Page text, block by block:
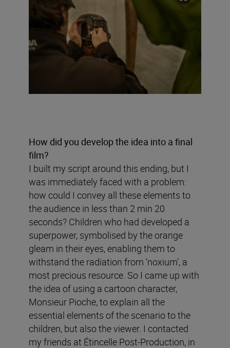
How did you develop the idea into a final
film?
I built my script around this ending, but I
was immediately faced with a problem:
how could I convey all these elements to
the audience in less than 2 min 20
seconds? Children who had developed a
superpower, symbolised by the orange
gleam in their eyes, enabling them to
withstand the radiation from ‘noxium’, a
most precious resource. So I came up with
the idea of using a cartoon character,
Monsieur Pioche, to explain all the
essential elements of the scenario to the
children, but also the viewer. I contacted
my friends at Étincelle Post-Production, in